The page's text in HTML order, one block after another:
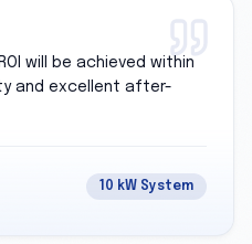
will be achieved within
and excellent after-
10 kW System